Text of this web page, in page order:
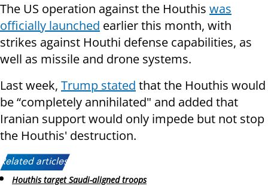
The US operation against the Houthis was
officially launched earlier this month, with
strikes against Houthi defense capabilities, as
well as missile and drone systems.
Last week, Trump stated that the Houthis would
be “completely annihilated" and added that
Iranian support would only impede but not stop
the Houthis' destruction.
Related articles:
Houthis target Saudi-aligned troops